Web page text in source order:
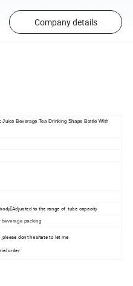
Company details
Juice Beverage Tea Drinking Shape Bottle With
to the range of tube capacity
packing
don't hesitate to let me
order